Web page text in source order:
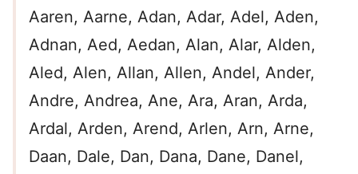
Aaren, Aarne, Adan, Adar, Adel, Aden,
Adnan, Aed, Aedan, Alan, Alar, Alden,
Aled, Alen, Allan, Allen, Andel, Ander,
Andre, Andrea, Ane, Ara, Aran, Arda,
Ardal, Arden, Arend, Arlen, Arn, Arne,
Daan, Dale, Dan, Dana, Dane, Danel,